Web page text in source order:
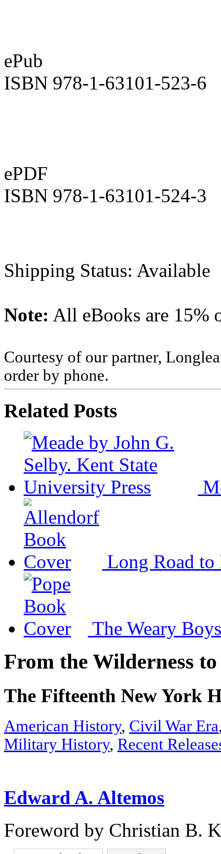
ePub
ISBN 978-1-63101-523-6
ePDF
ISBN 978-1-63101-524-3
Shipping Status: Available
Note: All eBooks are 15%
Courtesy of our partner,
order by phone.
Related Posts
Long Road
The Weary Boys
From the Wilderness
The Fifteenth New York
American History, Civil War Era
Military History, Recent
Edward A. Altemos
Foreword by Christian B.